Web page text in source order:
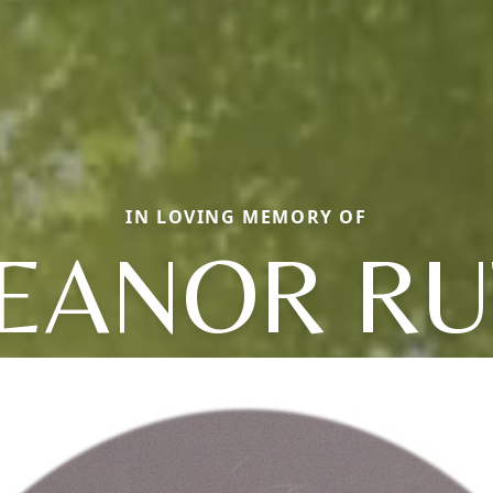
IN LOVING MEMORY OF